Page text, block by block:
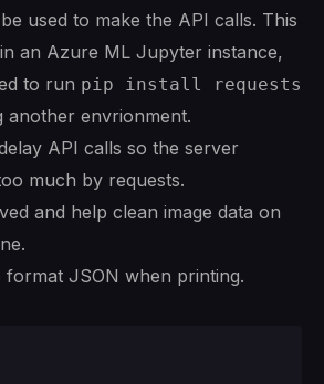
used to make the API calls. This
an Azure ML Jupyter instance,
to run pip install requests
another envrionment.
API calls so the server
much by requests.
and help clean image data on
format JSON when printing.